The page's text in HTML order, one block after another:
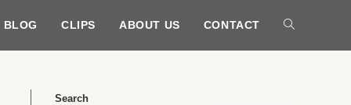
BLOG CLIPS ABOUT US CONTACT
Search